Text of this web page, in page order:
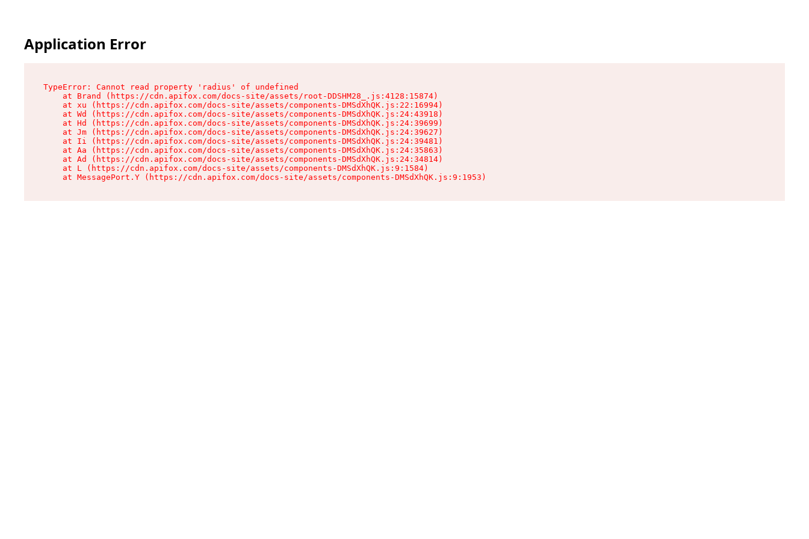
Application Error
TypeError: Cannot read property 'radius' of undefined
    at Brand (https://cdn.apifox.com/docs-site/assets/root-DDSHM28_.js:4128:15874)
    at xu (https://cdn.apifox.com/docs-site/assets/components-DMSdXhQK.js:22:16994)
    at Wd (https://cdn.apifox.com/docs-site/assets/components-DMSdXhQK.js:24:43918)
    at Hd (https://cdn.apifox.com/docs-site/assets/components-DMSdXhQK.js:24:39699)
    at Jm (https://cdn.apifox.com/docs-site/assets/components-DMSdXhQK.js:24:39627)
    at Ii (https://cdn.apifox.com/docs-site/assets/components-DMSdXhQK.js:24:39481)
    at Aa (https://cdn.apifox.com/docs-site/assets/components-DMSdXhQK.js:24:35863)
    at Ad (https://cdn.apifox.com/docs-site/assets/components-DMSdXhQK.js:24:34814)
    at L (https://cdn.apifox.com/docs-site/assets/components-DMSdXhQK.js:9:1584)
    at MessagePort.Y (https://cdn.apifox.com/docs-site/assets/components-DMSdXhQK.js:9:1953)